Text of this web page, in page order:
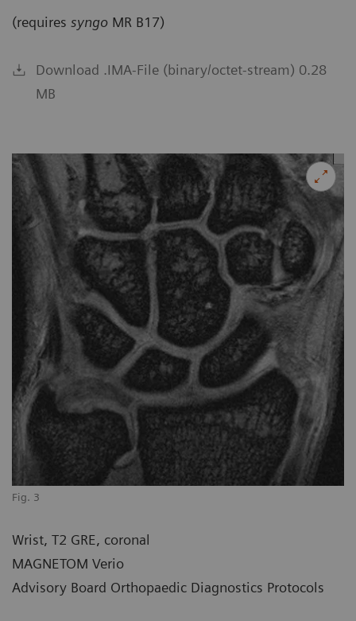
(requires syngo MR B17)
Download .IMA-File (binary/octet-stream) 0.28
MB
Fig. 3
Wrist, T2 GRE, coronal
MAGNETOM Verio
Advisory Board Orthopaedic Diagnostics Protocols